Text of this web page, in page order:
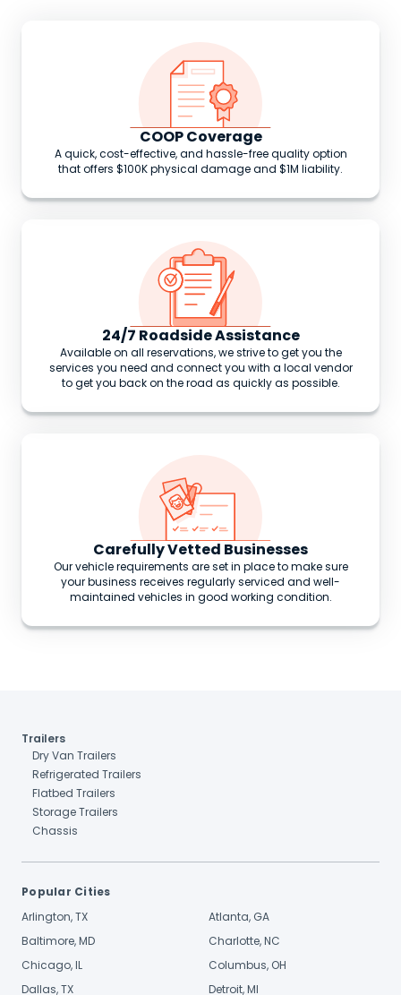
COOP Coverage
A quick, cost-effective, and hassle-free quality option
that offers $100K physical damage and $1M liability.
24/7 Roadside Assistance
Available on all reservations, we strive to get you the
services you need and connect you with a local vendor
to get you back on the road as quickly as possible.
Carefully Vetted Businesses
Our vehicle requirements are set in place to make sure
your business receives regularly serviced and well-
maintained vehicles in good working condition.
Trailers
Dry Van Trailers
Refrigerated Trailers
Flatbed Trailers
Storage Trailers
Chassis
Popular Cities
Arlington, TX
Atlanta, GA
Baltimore, MD
Charlotte, NC
Chicago, IL
Columbus, OH
Dallas, TX
Detroit, MI